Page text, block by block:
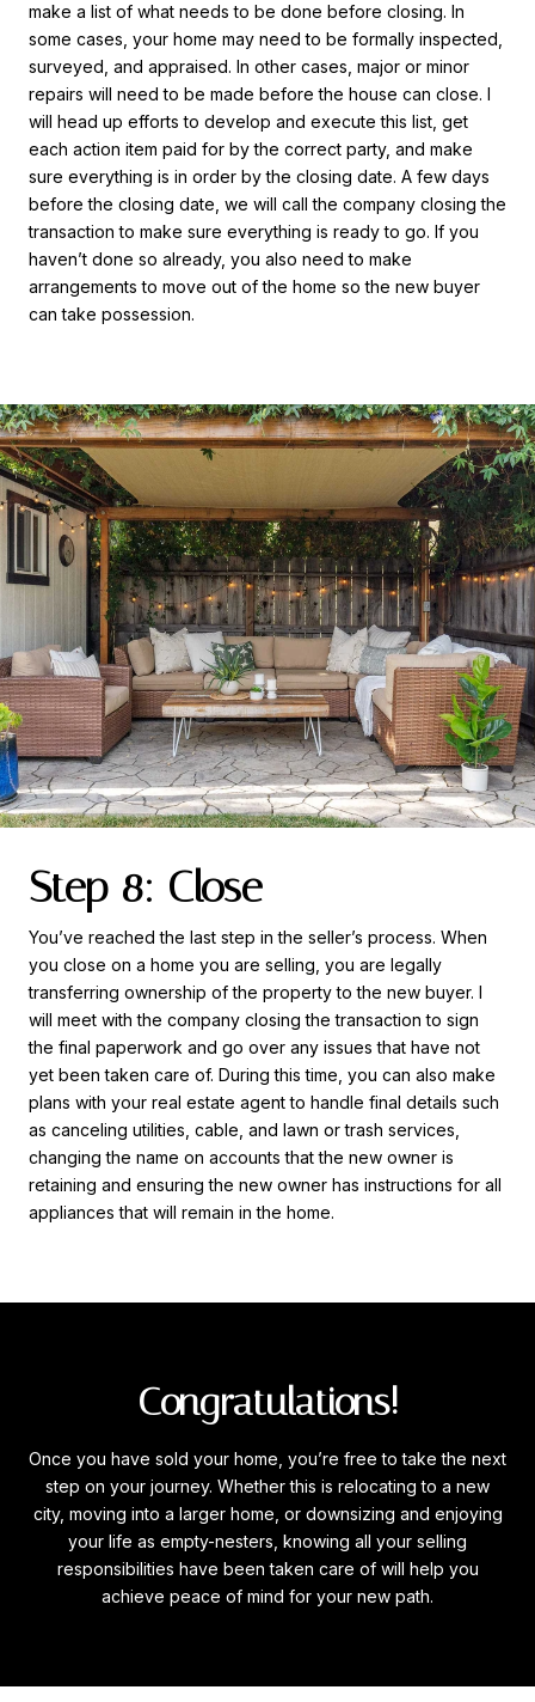
make a list of what needs to be done before closing. In
some cases, your home may need to be formally inspected,
surveyed, and appraised. In other cases, major or minor
repairs will need to be made before the house can close. I
will head up efforts to develop and execute this list, get
each action item paid for by the correct party, and make
sure everything is in order by the closing date. A few days
before the closing date, we will call the company closing the
transaction to make sure everything is ready to go. If you
haven’t done so already, you also need to make
arrangements to move out of the home so the new buyer
can take possession.
Step 8: Close
You’ve reached the last step in the seller’s process. When
you close on a home you are selling, you are legally
transferring ownership of the property to the new buyer. I
will meet with the company closing the transaction to sign
the final paperwork and go over any issues that have not
yet been taken care of. During this time, you can also make
plans with your real estate agent to handle final details such
as canceling utilities, cable, and lawn or trash services,
changing the name on accounts that the new owner is
retaining and ensuring the new owner has instructions for all
appliances that will remain in the home.
Congratulations!
Once you have sold your home, you’re free to take the next
step on your journey. Whether this is relocating to a new
city, moving into a larger home, or downsizing and enjoying
your life as empty-nesters, knowing all your selling
responsibilities have been taken care of will help you
achieve peace of mind for your new path.